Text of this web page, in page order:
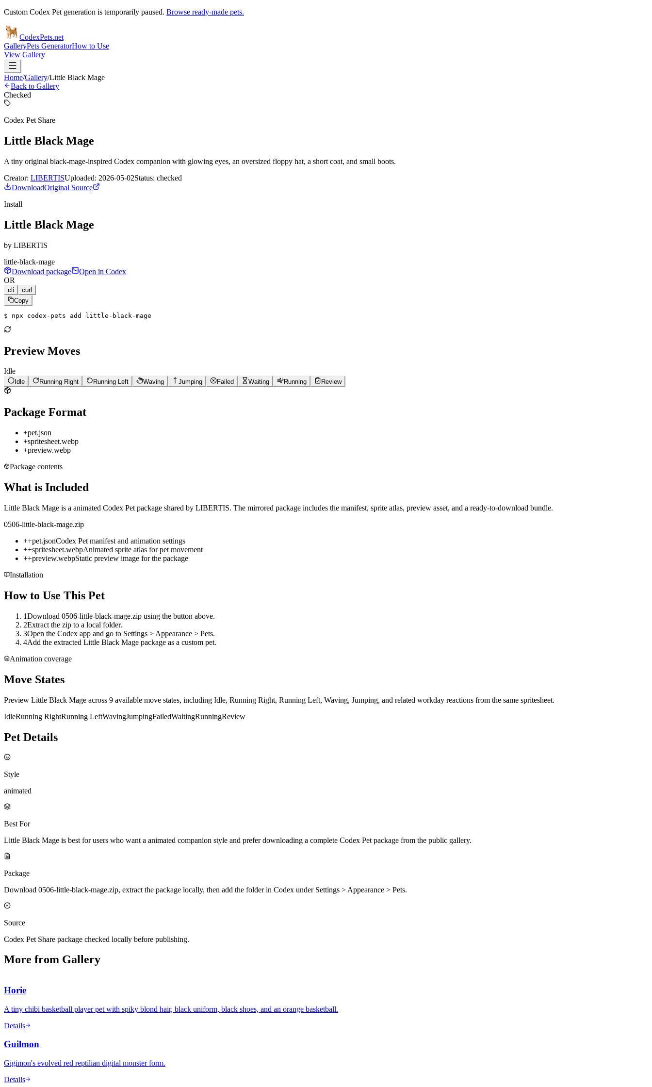
Custom Codex Pet generation is temporarily paused. Browse ready-made pets.
CodexPets.net
GalleryPets GeneratorHow to Use
View Gallery
Home/Gallery/Little Black Mage
Back to Gallery
Checked
Codex Pet Share
Little Black Mage
A tiny original black-mage-inspired Codex companion with glowing eyes, an oversized floppy hat, a short coat, and small boots.
Creator: LIBERTISUploaded: 2026-05-02Status: checked
DownloadOriginal Source
Install
Little Black Mage
by LIBERTIS
little-black-mage
Download package
Open in Codex
OR
cli
curl
Copy
$ npx codex-pets add little-black-mage
Preview Moves
Idle
Idle Running Right Running Left Waving Jumping Failed Waiting Running Review
Package Format
+pet.json
+spritesheet.webp
+preview.webp
Package contents
What is Included
Little Black Mage is a animated Codex Pet package shared by LIBERTIS. The mirrored package includes the manifest, sprite atlas, preview asset, and a ready-to-download bundle.
0506-little-black-mage.zip
++pet.jsonCodex Pet manifest and animation settings
++spritesheet.webpAnimated sprite atlas for pet movement
++preview.webpStatic preview image for the package
Installation
How to Use This Pet
1Download 0506-little-black-mage.zip using the button above.
2Extract the zip to a local folder.
3Open the Codex app and go to Settings > Appearance > Pets.
4Add the extracted Little Black Mage package as a custom pet.
Animation coverage
Move States
Preview Little Black Mage across 9 available move states, including Idle, Running Right, Running Left, Waving, Jumping, and related workday reactions from the same spritesheet.
IdleRunning RightRunning LeftWavingJumpingFailedWaitingRunningReview
Pet Details
Style
animated
Best For
Little Black Mage is best for users who want a animated companion style and prefer downloading a complete Codex Pet package from the public gallery.
Package
Download 0506-little-black-mage.zip, extract the package locally, then add the folder in Codex under Settings > Appearance > Pets.
Source
Codex Pet Share package checked locally before publishing.
More from Gallery
Horie
A tiny chibi basketball player pet with spiky blond hair, black uniform, black shoes, and an orange basketball.
Details
Guilmon
Gigimon's evolved red reptilian digital monster form.
Details